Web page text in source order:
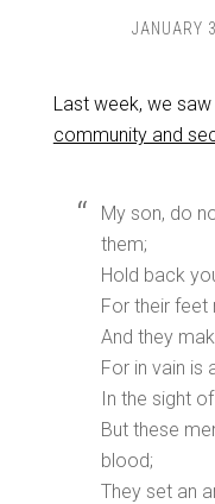
JANUARY
Last week, we
community and
My son, do
them;
Hold back
For their feet
And they
For in vain is
In the sight
But these
blood;
They set an